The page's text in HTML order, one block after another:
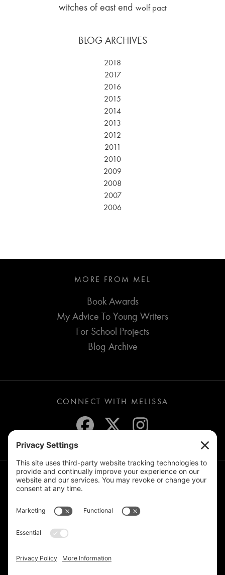
witches of east end wolf pact
BLOG ARCHIVES
2018
2017
2016
2015
2014
2013
2012
2011
2010
2009
2008
2007
2006
MORE FROM MEL
Book Awards
My Advice To Young Writers
For School Projects
Blog Archive
CONNECT WITH MELISSA
JOIN THE MAILING LIST